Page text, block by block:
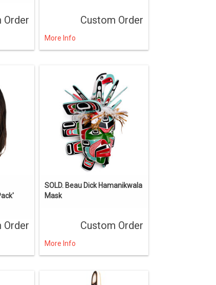
Order Custom Order
More Info
Order
SOLD. Beau Dick Hamanikwala
Mask
Custom Order
More Info